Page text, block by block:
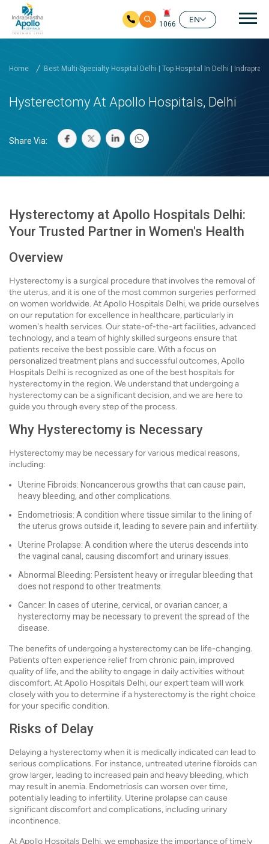
1066
EN
Home Best Multi-Specialty Hospital Delhi | Top Hospital In Delhi |
Hysterectomy At Apollo Hospitals, Delhi
Share Via:
Hysterectomy at Apollo Hospitals Delhi:
Your Trusted Partner in Women's Health
Overview
Hysterectomy is a surgical procedure that involves the removal of
the uterus, and it is one of the most common surgeries performed
on women worldwide. At Apollo Hospitals Delhi, we pride ourselves
on our reputation for excellence in healthcare, particularly in
women's health services. Our state-of-the-art facilities, advanced
technology, and a team of highly skilled surgeons ensure that
patients receive the best possible care. With a focus on
personalized treatment plans and successful outcomes, Apollo
Hospitals Delhi is recognized as one of the best hospitals for
hysterectomy in the region. We understand that undergoing a
hysterectomy can be a significant decision, and we are here to
guide you through every step of the process.
Why Hysterectomy is Necessary
Hysterectomy may be necessary for various medical reasons,
including:
Uterine Fibroids: Noncancerous growths that can cause pain,
heavy bleeding, and other complications.
Endometriosis: A condition where tissue similar to the lining of
the uterus grows outside it, leading to severe pain and infertility.
Uterine Prolapse: A condition where the uterus descends into
the vaginal canal, causing discomfort and urinary issues.
Abnormal Bleeding: Persistent heavy or irregular bleeding that
does not respond to other treatments.
Cancer: In cases of uterine, cervical, or ovarian cancer, a
hysterectomy may be necessary to prevent the spread of the
disease.
The benefits of undergoing a hysterectomy can be life-changing.
Patients often experience relief from chronic pain, improved
quality of life, and the ability to engage in daily activities without
discomfort. At Apollo Hospitals Delhi, our expert team will work
closely with you to determine if a hysterectomy is the right choice
for your specific condition.
Risks of Delay
Delaying a hysterectomy when it is medically indicated can lead to
serious complications. For instance, untreated uterine fibroids can
grow larger, leading to increased pain and heavy bleeding, which
may result in anemia. Endometriosis can worsen over time,
potentially leading to infertility. Uterine prolapse can cause
significant discomfort and complications, including urinary
incontinence.
At Apollo Hospitals Delhi, we emphasize the importance of timely